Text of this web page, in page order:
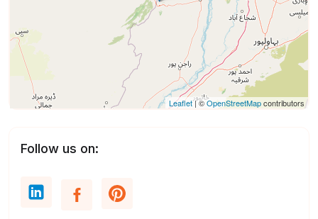
Leaflet| ©OpenStreetMapcontributors
Follow us on: